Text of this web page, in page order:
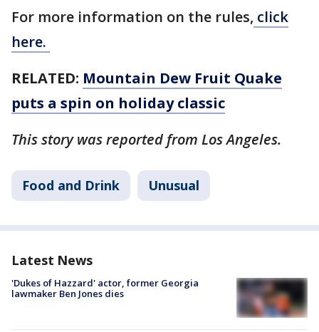
For more information on the rules, click
here.
RELATED: Mountain Dew Fruit Quake
puts a spin on holiday classic
This story was reported from Los Angeles.
Food and Drink Unusual
Latest News
'Dukes of Hazzard' actor, former Georgia
lawmaker Ben Jones dies